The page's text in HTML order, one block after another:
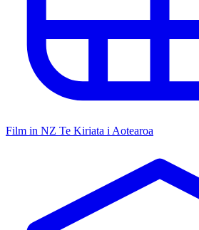
Film in NZ Te Kiriata i Aotearoa